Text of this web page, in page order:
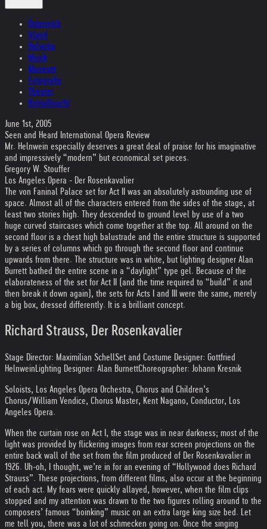
Österreich
Irland
Helvetia
Musik
Museum
Fotografie
Theater
Kristallnacht
June 1st, 2005
Seen and Heard International Opera Review
Mr. Helnwein especially deserves a great deal of praise for his imaginative
and impressively “modern” but economical set pieces.
Gregory W. Stouffer
Los Angeles Opera - Der Rosenkavalier
The von Faninal Palace set for Act II was an absolutely astounding use of
space. Almost all of the characters entered from the sides of the stage, at
least two stories high. They descended to ground level by use of a two
huge curved staircases which come together at the top. All around on the
second floor is a chest high balustrade and the entire structure is supported
by a series of columns which go through the second floor and continue
upwards from there. The structure was in white, but lighting designer Alan
Burrett bathed the entire scene in a “daylight” type gel. Because of the
elaborateness of the set for Act II (and the time required to “build” it and
then break it down again), the sets for Acts I and III were the same, merely
a big box, dressed differently. It is a brilliant concept.
Richard Strauss, Der Rosenkavalier
Stage Director: Maximilian SchellSet and Costume Designer: Gottfried
Helnwein Lighting Designer: Alan BurnettChoreographer: Johann Kresnik
Soloists, Los Angeles Opera Orchestra, Chorus and Children’s
Chorus/William Vendice, Chorus Master, Kent Nagano, Conductor, Los
Angeles Opera.
When the curtain rose on Act I, the stage was in near darkness; most of the
light was provided by flickering images from rear screen projections on the
entire back wall of the set from the film produced of Der Rosenkavalier in
1926. Uh-oh, I thought, we’re in for an evening of “Hollywood does Richard
Strauss”. These projections, from different films, also occur at the beginning
of each act. My fears were quickly allayed, however, when the film clips
stopped and my attention was drawn to the two figures rolling around to the
composers’ famous “boinking” music on an extra large king size bed. Let
me tell you, there was a lot of schmecken going on. Once the singing